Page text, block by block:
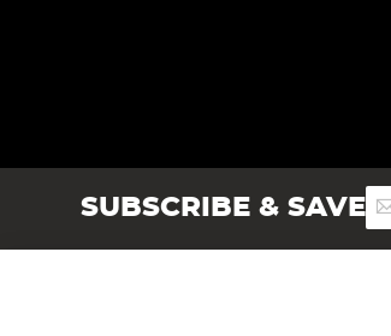
SUBSCRIBE & SAVESign
Up